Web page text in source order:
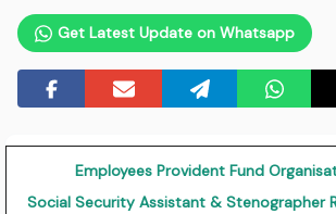
Get Latest Update on Whatsapp
Employees Provident Fund
Social Security Assistant & Stenographer